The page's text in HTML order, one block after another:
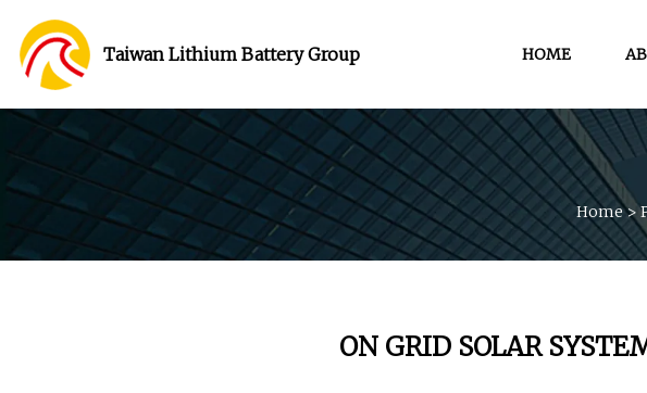
Taiwan Lithium Battery Group HOME
Home>
ON GRID SOLAR